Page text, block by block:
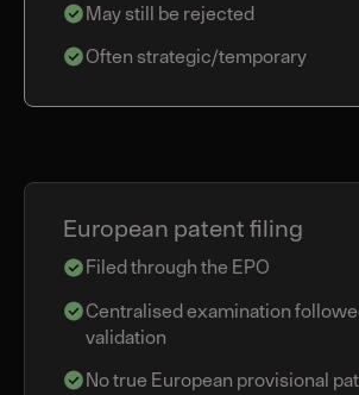
May still be rejected
Often strategic/temporary
European patent filing
Filed through the EPO
Centralised examination
validation
No true European provisional